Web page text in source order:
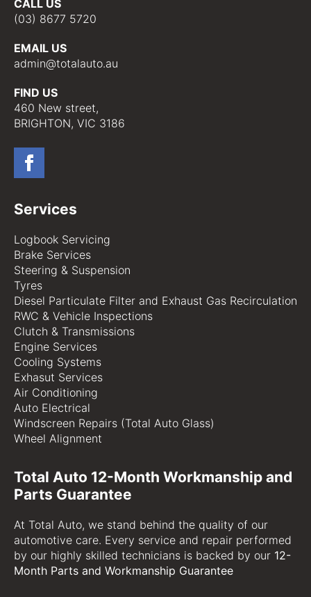
CALL US
(03) 8677 5720
EMAIL US
admin@totalauto.au
FIND US
460 New street,
BRIGHTON, VIC 3186
Services
Logbook Servicing
Brake Services
Steering & Suspension
Tyres
Diesel Particulate Filter and Exhaust Gas Recirculation
RWC & Vehicle Inspections
Clutch & Transmissions
Engine Services
Cooling Systems
Exhasut Services
Air Conditioning
Auto Electrical
Windscreen Repairs (Total Auto Glass)
Wheel Alignment
Total Auto 12-Month Workmanship and
Parts Guarantee
At Total Auto, we stand behind the quality of our
automotive care. Every service and repair performed
by our highly skilled technicians is backed by our 12-
Month Parts and Workmanship Guarantee